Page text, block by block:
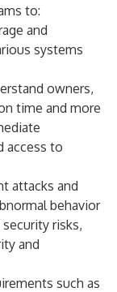
to:
and
systems
owners,
time and more
access to
attacks and
behavior
risks,
and
such as